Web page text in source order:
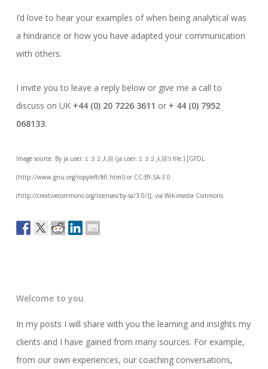
I’d love to hear your examples of when being analytical was
a hindrance or how you have adapted your communication
with others.
I invite you to leave a reply below or give me a call to
discuss on UK +44 (0) 20 7226 3611 or + 44 (0) 7952
068133.
Image source: By ja:user:１３２人目 (ja:user:１３２人目’s file.) [GFDL
(http://www.gnu.org/copyleft/fdl.html) or CC-BY-SA-3.0
(http://creativecommons.org/licenses/by-sa/3.0/)], via Wikimedia Commons
Welcome to you
In my posts I will share with you the learning and insights my
clients and I have gained from many sources. For example,
from our own experiences, our coaching conversations,